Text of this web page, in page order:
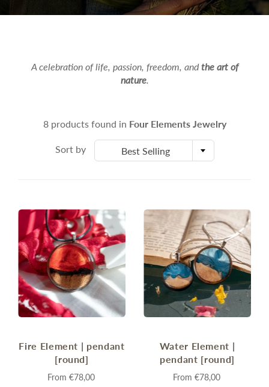
A celebration of life, passion, freedom, andthe art of
nature.
8 products found in Four Elements Jewelry
Sort by Best Selling
Fire Element | pendant
[round]
From €78,00
Water Element |
pendant [round]
From €78,00